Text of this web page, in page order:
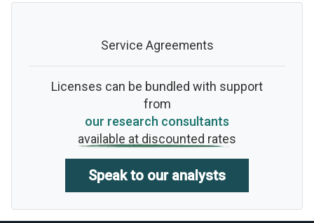
Service Agreements
Licenses can be bundled with support
from
our research consultants
available at discounted rates
Speak to our analysts